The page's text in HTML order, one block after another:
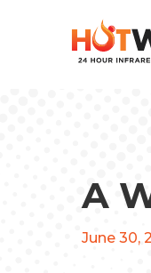
A
June 30,